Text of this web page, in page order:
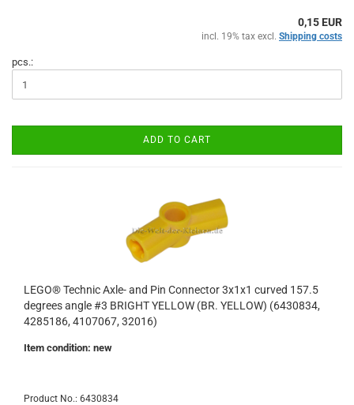
0,15 EUR
incl. 19% tax excl. Shipping costs
pcs.:
ADD TO CART
LEGO® Technic Axle- and Pin Connector 3x1x1 curved 157.5
degrees angle #3 BRIGHT YELLOW (BR. YELLOW) (6430834,
4285186, 4107067, 32016)
Item condition: new
Product No.: 6430834